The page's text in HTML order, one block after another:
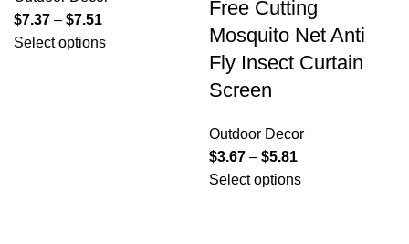
$7.37 – $7.51
Select options
Free Cutting
Mosquito Net Anti
Fly Insect Curtain
Screen
Outdoor Decor
$3.67 – $5.81
Select options